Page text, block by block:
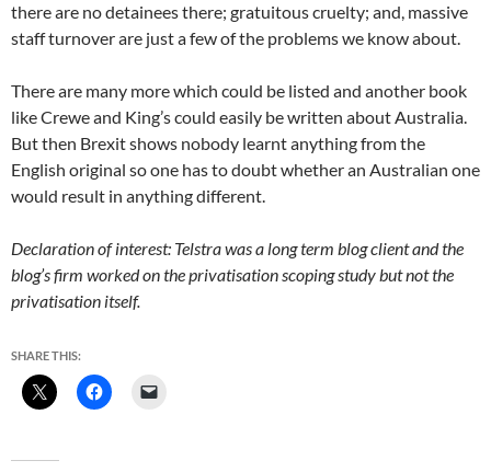
there are no detainees there; gratuitous cruelty; and, massive
staff turnover are just a few of the problems we know about.
There are many more which could be listed and another book
like Crewe and King’s could easily be written about Australia.
But then Brexit shows nobody learnt anything from the
English original so one has to doubt whether an Australian one
would result in anything different.
Declaration of interest: Telstra was a long term blog client and the
blog’s firm worked on the privatisation scoping study but not the
privatisation itself.
SHARE THIS: